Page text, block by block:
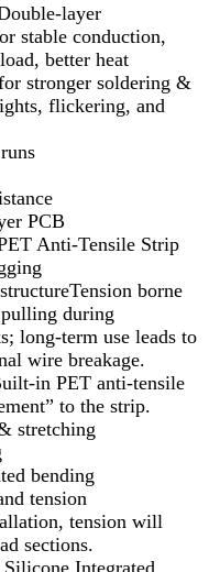
layer
stable conduction,
better heat
stronger soldering &
flickering, and
PCB
Anti-Tensile Strip
borne
during
long-term use leads to
wire breakage.
in PET anti-tensile
to the strip.
stretching
bending
tension
tension will
sections.
Integrated